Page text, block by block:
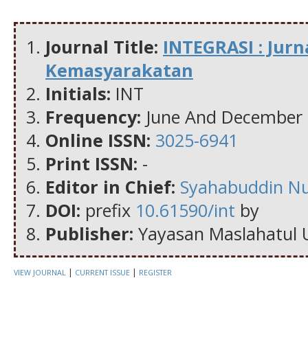
Journal Title: INTEGRASI :
Kemasyarakatan
Initials: INT
Frequency: June And December
Online ISSN: 3025-6941
Print ISSN: -
Editor in Chief: Syahabuddin
DOI: prefix 10.61590/int by
Publisher: Yayasan Maslahatul
VIEW JOURNAL | CURRENT ISSUE | REGISTER